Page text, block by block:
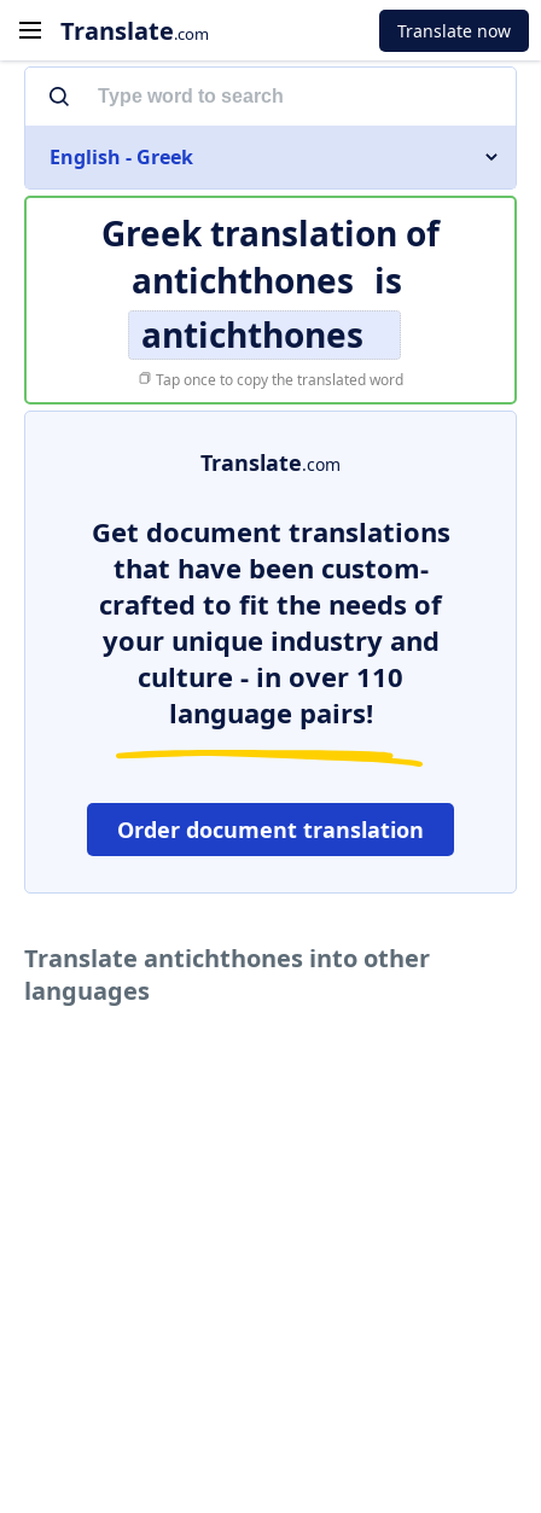
Translate.com Translate now
English - Greek
Greek translation of
antichthones is
antichthones
Tap once to copy the translated word
Translate.com
Get document translations
that have been custom-
crafted to fit the needs of
your unique industry and
culture - in over 110
language pairs!
Order document translation
Translate antichthones into other
languages